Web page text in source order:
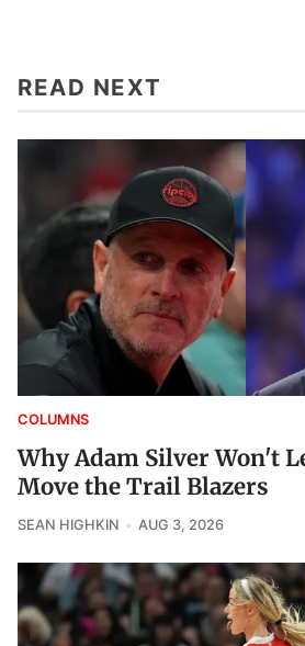
READ NEXT
COLUMNS
Why Adam Silver Won't
Move the Trail Blazers
SEAN HIGHKIN AUG 3, 2026